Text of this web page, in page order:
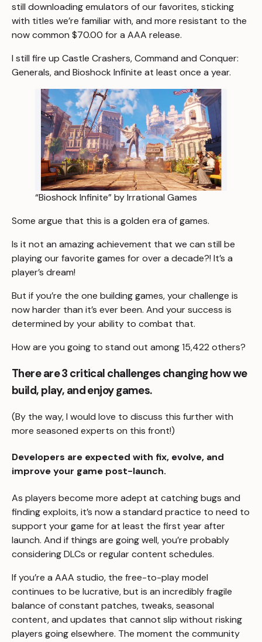
still downloading emulators of our favorites, sticking
with titles we’re familiar with, and more resistant to the
now common $70.00 for a AAA release.
I still fire up Castle Crashers,Command and Conquer:
Generals, and Bioshock Infinite at least once a year.
“Bioshock Infinite” by Irrational Games
Some argue that this is a golden era of games.
Is it not an amazing achievement that we can still be
playing our favorite games for over a decade?! It’s a
player’s dream!
But if you’re the one building games, your challenge is
now harder than it’s ever been. And your success is
determined by your ability to combat that.
How are you going to stand out among 15,422 others?
There are 3 critical challenges changing how we
build, play, and enjoy games.
(By the way, I would love to discuss this further with
more seasoned experts on this front!)
Developers are expected with fix, evolve, and
improve your game post-launch.
As players become more adept at catching bugs and
finding exploits, it’s now a standard practice to need to
support your game for at least the first year after
launch. And if things are going well, you’re probably
considering DLCs or regular content schedules.
If you’re a AAA studio, the free-to-play model
continues to be lucrative, but is an incredibly fragile
balance of constant patches, tweaks, seasonal
content, and updates that cannot slip without risking
players going elsewhere. The moment the community